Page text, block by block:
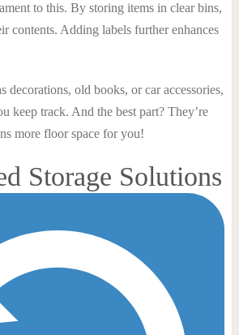
to this. By storing items in clear bins,
contents. Adding labels further enhances
decorations, old books, or car accessories,
keep track. And the best part? They’re
more floor space for you!
Storage Solutions